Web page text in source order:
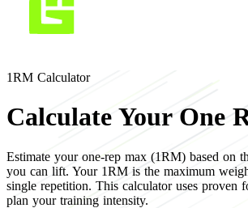
1RM Calculator
Calculate Your One
Estimate your one-rep max (1RM) based on
you can lift. Your 1RM is the maximum
single repetition. This calculator uses proven
plan your training intensity.